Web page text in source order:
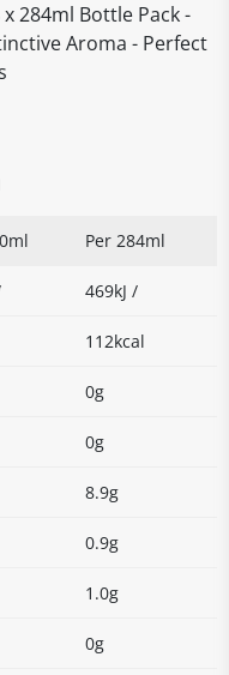
284ml Bottle Pack -
Aroma - Perfect
Per 284ml
469kJ /
112kcal
0g
0g
8.9g
0.9g
1.0g
0g